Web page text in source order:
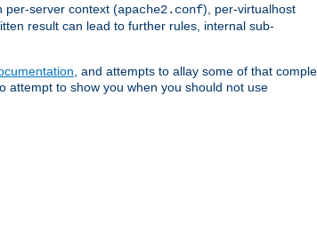
per-server context (apache2.conf), per-virtualhost
result can lead to further rules, internal sub-
, and attempts to allay some of that
attempt to show you when you should not use